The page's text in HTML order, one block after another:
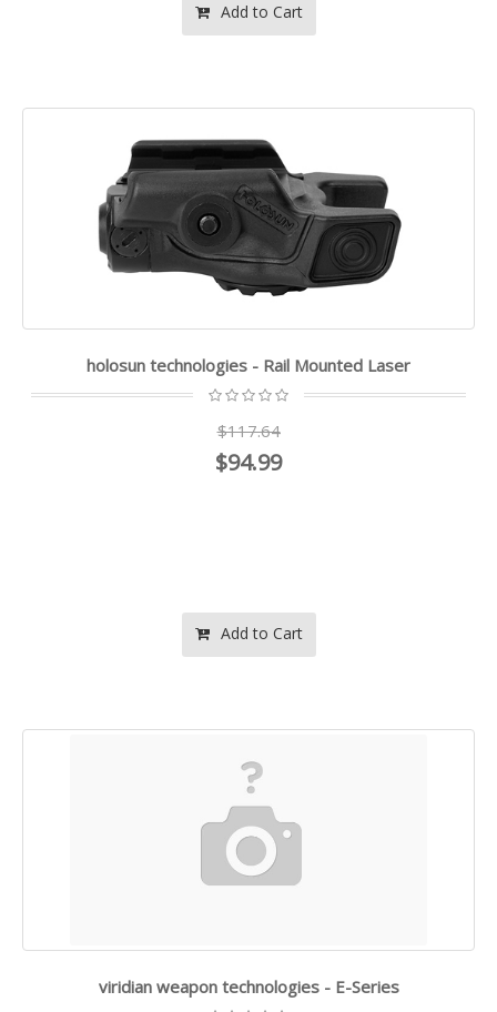
Add to Cart
holosun technologies - Rail Mounted Laser
$117.64
$94.99
Add to Cart
viridian weapon technologies - E-Series